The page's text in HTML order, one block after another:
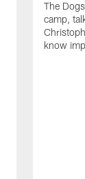
The
camp,
know